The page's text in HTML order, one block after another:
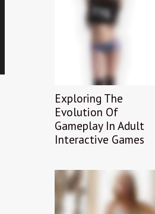
Exploring The
Evolution Of
Gameplay In Adult
Interactive Games